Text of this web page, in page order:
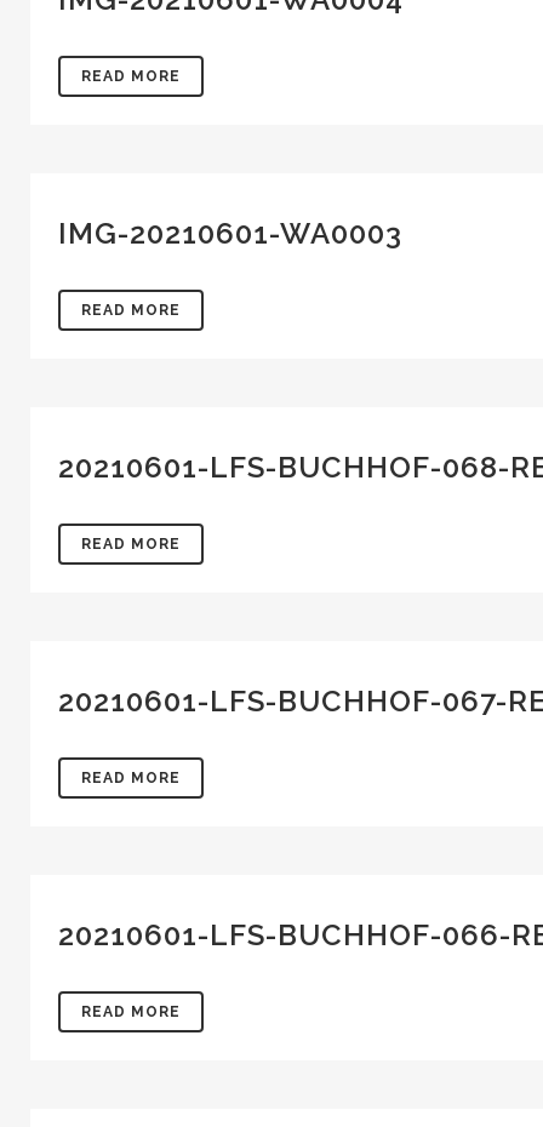
READ MORE
IMG-20210601-WA0003
READ MORE
20210601-LFS-BUCHHOF-068-
READ MORE
20210601-LFS-BUCHHOF-067-
READ MORE
20210601-LFS-BUCHHOF-066-
READ MORE